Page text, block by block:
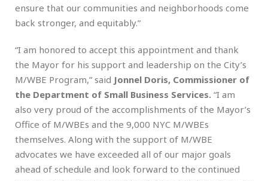
ensure that our communities and neighborhoods come
back stronger, and equitably.”
“I am honored to accept this appointment and thank
the Mayor for his support and leadership on the City’s
M/WBE Program,” said Jonnel Doris, Commissioner of
the Department of Small Business Services. “I am
also very proud of the accomplishments of the Mayor’s
Office of M/WBEs and the 9,000 NYC M/WBEs
themselves. Along with the support of M/WBE
advocates we have exceeded all of our major goals
ahead of schedule and look forward to the continued